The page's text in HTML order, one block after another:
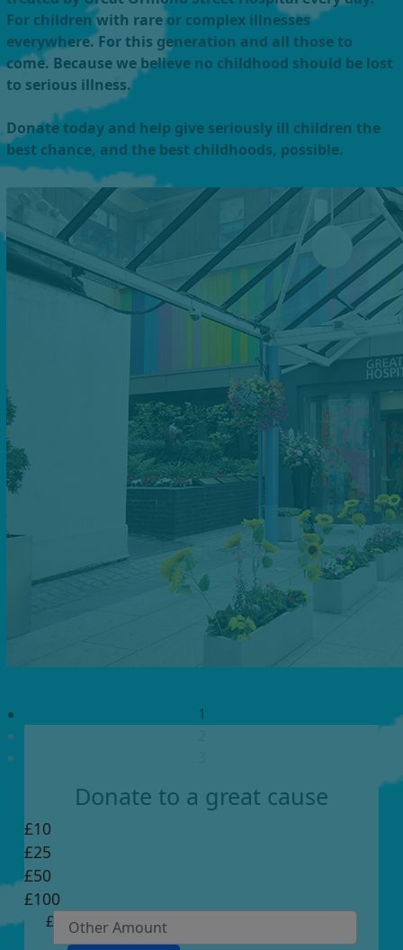
For children with rare or complex illnesses
everywhere. For this generation and all those to
come. Because we believe no childhood should be lost
to serious illness.
Donate today and help give seriously ill children the
best chance, and the best childhoods, possible.
1
Donate to a great cause
£10
£25
£50
£100
£
First Name *